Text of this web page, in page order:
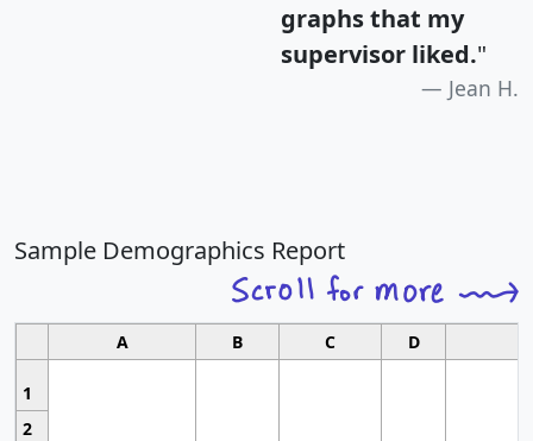
graphs that my
supervisor liked."
Jean H.
Sample Demographics Report
A B C D
1
2